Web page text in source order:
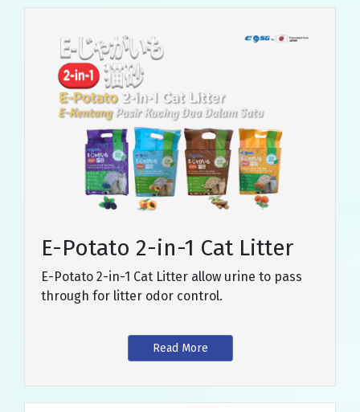
E-Potato 2-in-1 Cat Litter
E-Potato 2-in-1 Cat Litter allow urine to pass
through for litter odor control.
Read More